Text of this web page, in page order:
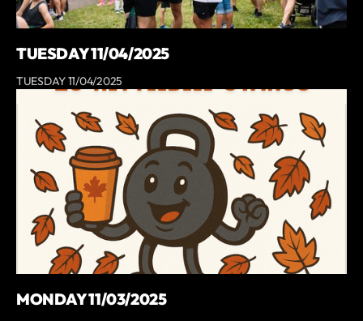
TUESDAY 11/04/2025
TUESDAY 11/04/2025
MONDAY 11/03/2025